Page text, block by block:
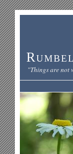
"Things are not